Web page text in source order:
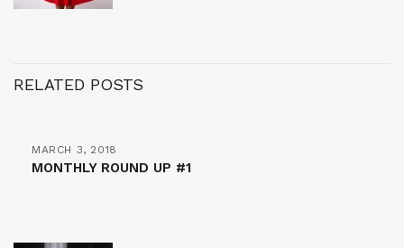
RELATED POSTS
MARCH 3, 2018
MONTHLY ROUND UP #1